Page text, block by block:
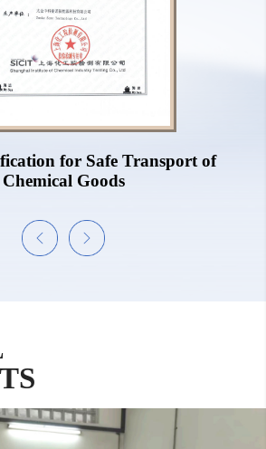
UL1973 Certificate